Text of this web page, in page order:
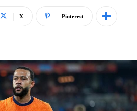
X Pinterest